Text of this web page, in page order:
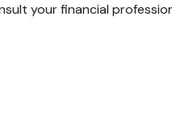
your financial